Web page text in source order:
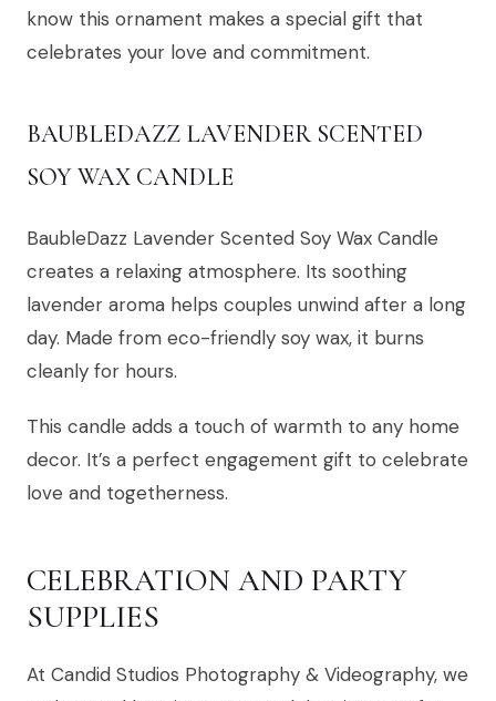
know this ornament makes a special gift that
celebrates your love and commitment.
BAUBLEDAZZ LAVENDER SCENTED
SOY WAX CANDLE
BaubleDazz Lavender Scented Soy Wax Candle
creates a relaxing atmosphere. Its soothing
lavender aroma helps couples unwind after a long
day. Made from eco-friendly soy wax, it burns
cleanly for hours.
This candle adds a touch of warmth to any home
decor. It’s a perfect engagement gift to celebrate
love and togetherness.
CELEBRATION AND PARTY
SUPPLIES
At Candid Studios Photography & Videography, we